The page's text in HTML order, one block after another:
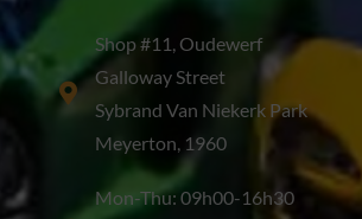
Shop #11, Oudewerf
Galloway Street
Sybrand Van Niekerk Park
Meyerton, 1960
Mon-Thu: 09h00-16h30